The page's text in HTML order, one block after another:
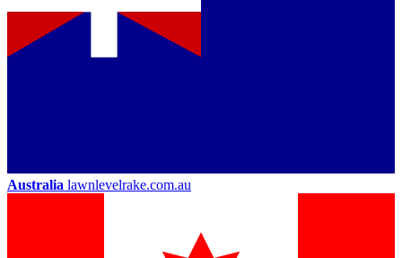
Australia lawnlevelrake.com.au